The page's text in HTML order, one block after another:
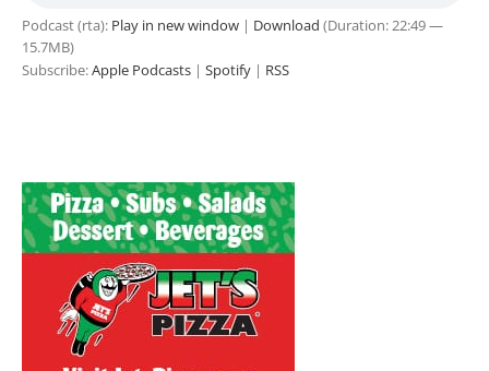
Podcast (rta): Play in new window | Download (Duration: 22:49 —
15.7MB)
Subscribe:Apple Podcasts | Spotify | RSS